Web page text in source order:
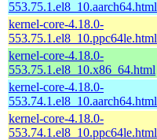
553.75.1.el8_10.aarch64.html
kernel-core-4.18.0-
553.75.1.el8_10.ppc64le.html
kernel-core-4.18.0-
553.75.1.el8_10.x86_64.html
kernel-core-4.18.0-
553.74.1.el8_10.aarch64.html
kernel-core-4.18.0-
553.74.1.el8_10.ppc64le.html